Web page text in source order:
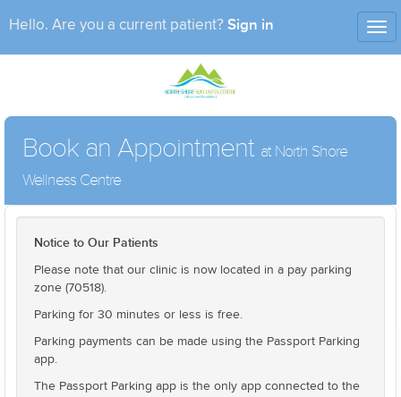
Hello. Are you a current patient? Sign in
Book an Appointment at North Shore
Wellness Centre
Notice to Our Patients
Please note that our clinic is now located in a pay parking
zone (70518).
Parking for 30 minutes or less is free.
Parking payments can be made using the Passport Parking
app.
The Passport Parking app is the only app connected to the